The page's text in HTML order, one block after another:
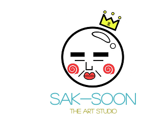
Sak-soon
THE ART STUDIO